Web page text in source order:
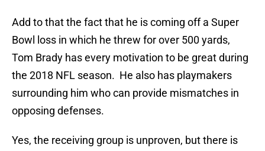
Add to that the fact that he is coming off a Super
Bowl loss in which he threw for over 500 yards,
Tom Brady has every motivation to be great during
the 2018 NFL season. He also has playmakers
surrounding him who can provide mismatches in
opposing defenses.
Yes, the receiving group is unproven, but there is